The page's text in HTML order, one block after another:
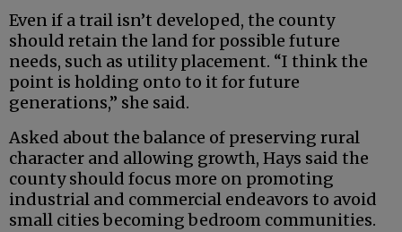
Even if a trail isn’t developed, the county
should retain the land for possible future
needs, such as utility placement. “I think the
point is holding onto to it for future
generations,” she said.
Asked about the balance of preserving rural
character and allowing growth, Hays said the
county should focus more on promoting
industrial and commercial endeavors to avoid
small cities becoming bedroom communities.